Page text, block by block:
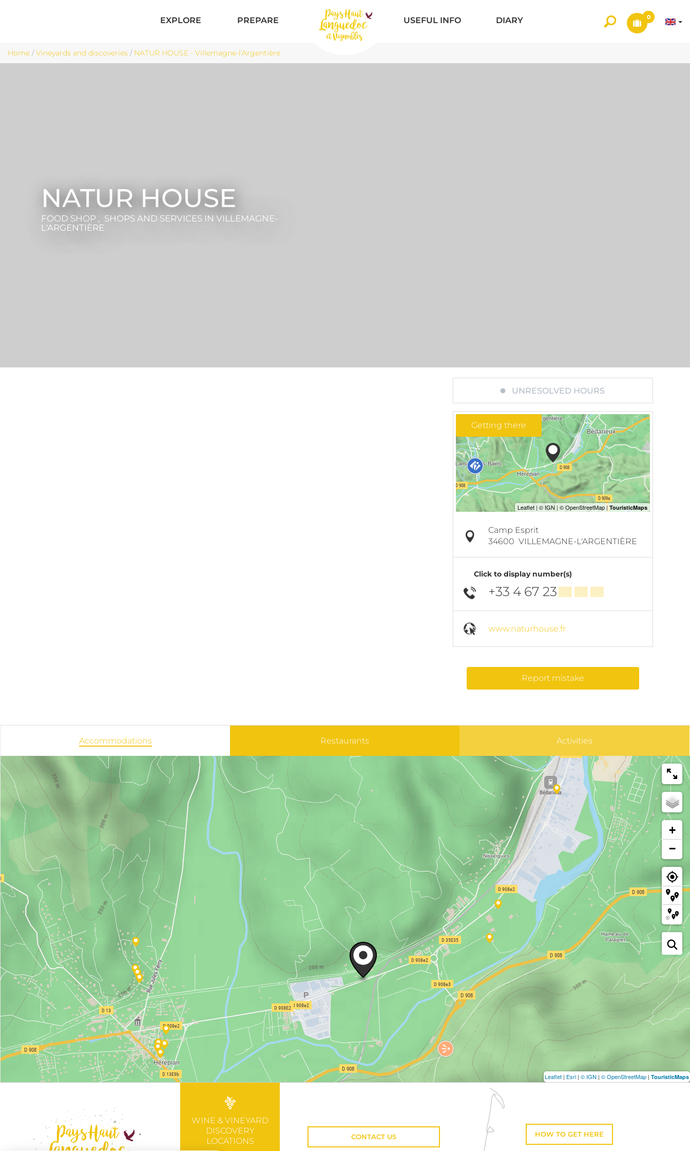
EXPLORE PREPARE USEFUL INFO DIARY 0
Home /Vineyards and discoveries / NATUR HOUSE - Villemagne-l'Argentière
NATUR HOUSE
FOOD SHOP , SHOPS AND SERVICES IN VILLEMAGNE-
L'ARGENTIÈRE
UNRESOLVED HOURS
Getting there
Camp Esprit
34600 VILLEMAGNE-L'ARGENTIÈRE
Click to display number(s)
+33 4 67 23▒▒ ▒▒ ▒▒
www.naturhouse.fr
Report mistake
Accommodations Restaurants Activities
+
−
Leaflet | Esri | © IGN | © OpenStreetMap | TouristicMaps
WINE & VINEYARD
DISCOVERY
LOCATIONS
CONTACT US HOW TO GET HERE